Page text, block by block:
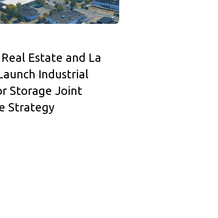
Estate and La
Industrial
Storage Joint
Strategy